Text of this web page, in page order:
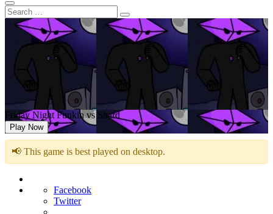
Friday Night Funkin vs Shard
Play Now
📢 This game is best played on desktop.
Facebook
Twitter